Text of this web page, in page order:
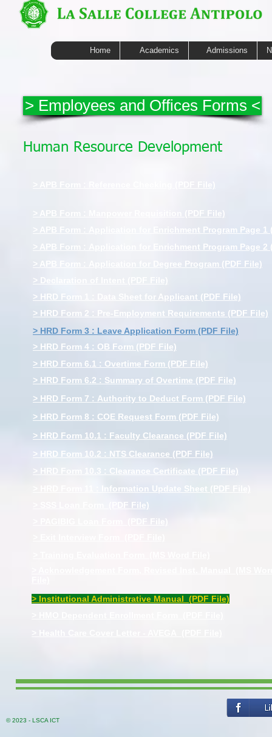
Home Academics Admissions
> Employees and Offices Forms <
Human Resource Development
> APB Form : Manpower Requisition (PDF File)
> APB Form : Application for Enrichment Program Page 1
> APB Form : Application for Enrichment Program Page 2
> APB Form : Application for Degree Program (PDF File)
> Declaration of Intent (PDF File)
> HRD Form 1 : Data Sheet for Applicant (PDF File)
> HRD Form 2 : Pre-Employment Requirements (PDF File)
> HRD Form 3 : Leave Application Form (PDF File)
> HRD Form 4 : OB Form (PDF File)
> HRD Form 6.1 : Overtime Form (PDF File)
> HRD Form 6.2 : Summary of Overtime (PDF File)
> HRD Form 7 : Authority to Deduct Form (PDF File)
> HRD Form 8 : COE Request Form (PDF File)
> HRD Form 10.1 : Faculty Clearance (PDF File)
> HRD Form 10.2 : NTS Clearance (PDF File)
> HRD Form 10.3 : Clearance Certificate (PDF File)
> HRD Form 11 : Information Update Sheet (PDF File)
> SSS Loan Form (PDF File)
> Institutional Administrative Manual (PDF File)
© 2023 - LSCA ICT